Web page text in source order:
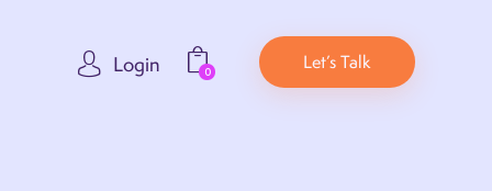
Login 0 Let’s Talk